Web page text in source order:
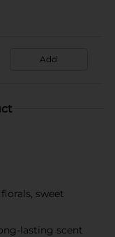
Add
sweet
lasting scent